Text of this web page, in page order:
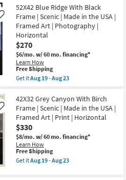
as
Aug
19
-
Aug
23
the
USA
|
Framed
Art
|
Animals
|
Print
as
soon
19
-
Aug
23
Shipping
Ocean
Surf
With
White
Frame
|
Framed
Art
|
Photography
as
as
Aug
19
-
Aug
23
52X42 Blue Ridge With Black
Frame | Scenic | Made in the USA |
Framed Art | Photography |
Horizontal
$270
$6/mo. w/ 60 mo. financing*
Learn How
This
item
qualifies
Free
Shipping
Free Shipping
Get itAug 19 - Aug 23
52X42
Blue
Ridge
With
Black
Frame
|
Scenic
|
Made
42X32 Grey Canyon With Birch
Frame | Scenic | Made in the USA |
Framed Art | Print | Horizontal
$330
$8/mo. w/ 60 mo. financing*
Learn How
This
item
qualifies
Free Shipping
Get itAug 19 - Aug 23